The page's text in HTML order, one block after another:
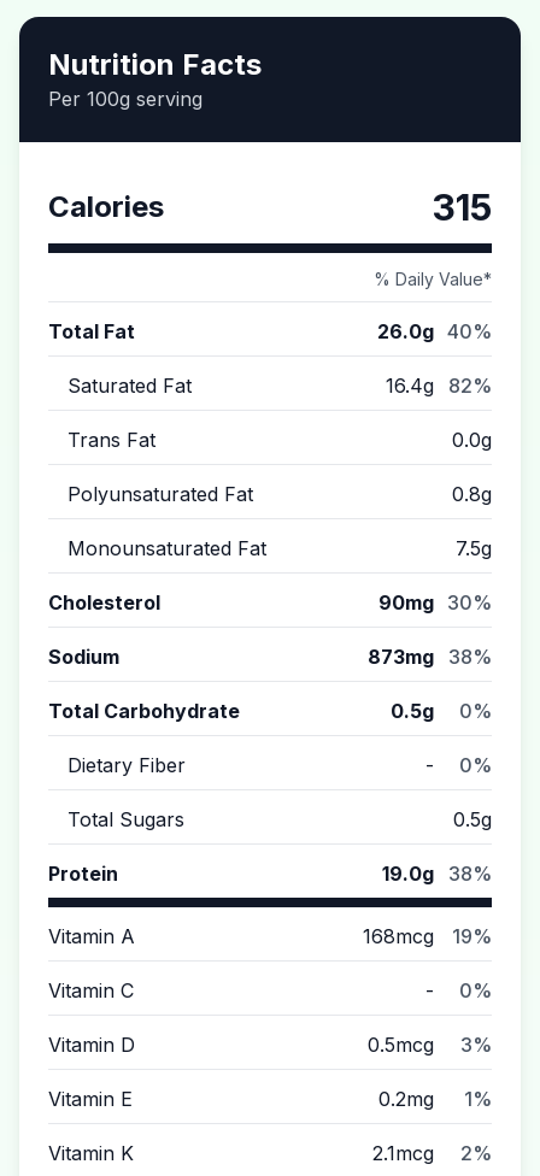
Nutrition Facts
Per 100g serving
Calories 315
% Daily Value*
Total Fat 26.0g 40%
Saturated Fat 16.4g 82%
Trans Fat 0.0g
Polyunsaturated Fat 0.8g
Monounsaturated Fat 7.5g
Cholesterol 90mg 30%
Sodium 873mg 38%
Total Carbohydrate 0.5g 0%
Dietary Fiber - 0%
Total Sugars 0.5g
Protein 19.0g 38%
Vitamin A 168mcg 19%
Vitamin C - 0%
Vitamin D 0.5mcg 3%
Vitamin E 0.2mg 1%
Vitamin K 2.1mcg 2%